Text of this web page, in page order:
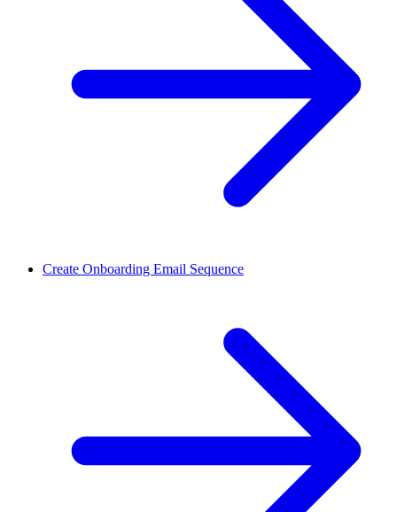
Create Onboarding Email Sequence